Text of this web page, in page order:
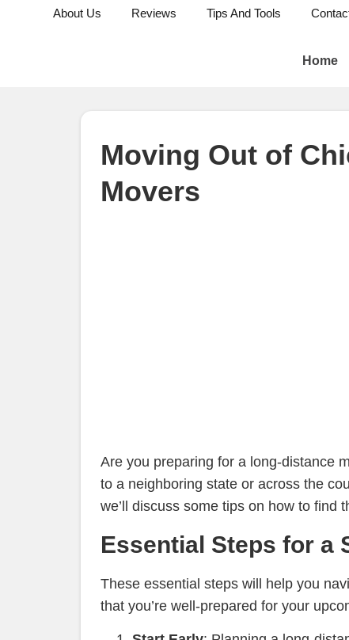
About Us Reviews Tips And Tools
Home
Moving Out of
Movers
Are you preparing for a long-distance
to a neighboring state or across the
we’ll discuss some tips on how to find
Essential Steps for a
These essential steps will help you
that you’re well-prepared for your